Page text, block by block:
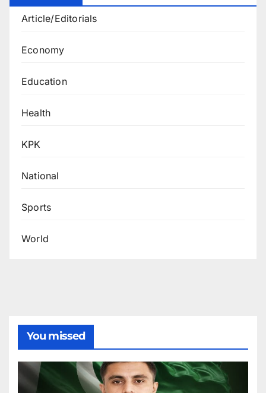
Article/Editorials
Economy
Education
Health
KPK
National
Sports
World
You missed